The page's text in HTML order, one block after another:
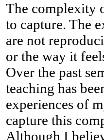
The complexity
to capture. The
are not
or the way it
Over the past
teaching has
experiences of
capture this
Although I